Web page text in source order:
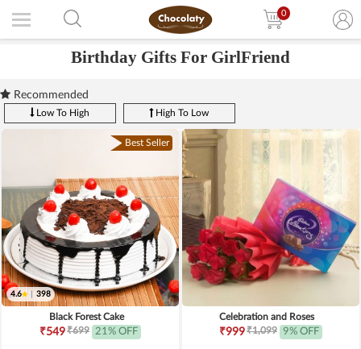
0
Birthday Gifts For GirlFriend
Recommended
Low To High High To Low
Best Seller
4.6 398
Black Forest Cake
₹549₹699 21% OFF
Celebration and Roses
₹999₹1,099 9% OFF